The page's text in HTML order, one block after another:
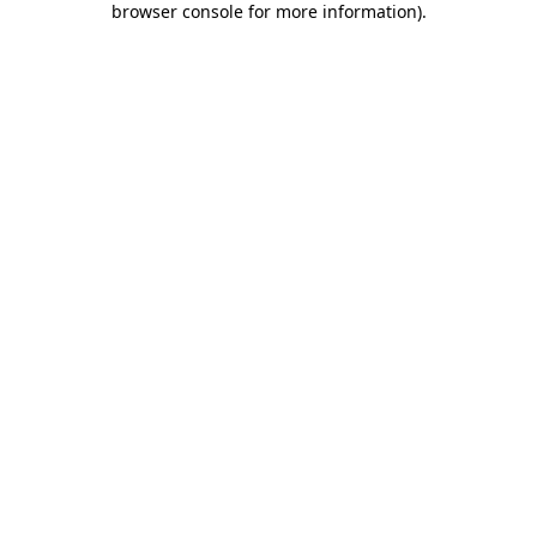
browser console for more information).